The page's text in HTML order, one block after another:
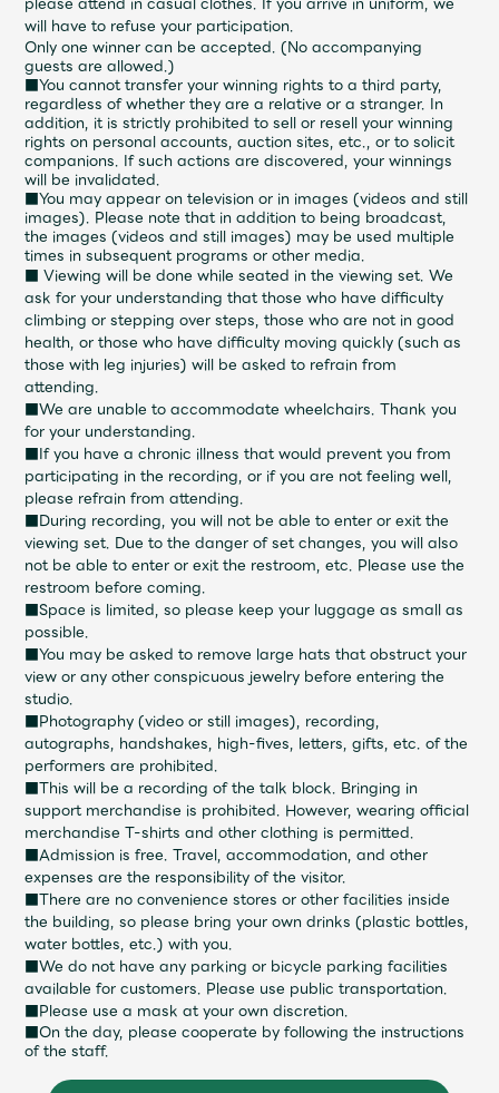
will have to refuse your participation.
Only one winner can be accepted. (No accompanying
guests are allowed.)
■You cannot transfer your winning rights to a third party,
regardless of whether they are a relative or a stranger. In
addition, it is strictly prohibited to sell or resell your winning
rights on personal accounts, auction sites, etc., or to solicit
companions. If such actions are discovered, your winnings
will be invalidated.
■You may appear on television or in images (videos and still
images). Please note that in addition to being broadcast,
the images (videos and still images) may be used multiple
times in subsequent programs or other media.
■ Viewing will be done while seated in the viewing set. We
ask for your understanding that those who have difficulty
climbing or stepping over steps, those who are not in good
health, or those who have difficulty moving quickly (such as
those with leg injuries) will be asked to refrain from
attending.
■We are unable to accommodate wheelchairs. Thank you
for your understanding.
■If you have a chronic illness that would prevent you from
participating in the recording, or if you are not feeling well,
please refrain from attending.
■During recording, you will not be able to enter or exit the
viewing set. Due to the danger of set changes, you will also
not be able to enter or exit the restroom, etc. Please use the
restroom before coming.
■Space is limited, so please keep your luggage as small as
possible.
■You may be asked to remove large hats that obstruct your
view or any other conspicuous jewelry before entering the
studio.
■Photography (video or still images), recording,
autographs, handshakes, high-fives, letters, gifts, etc. of the
performers are prohibited.
■This will be a recording of the talk block. Bringing in
support merchandise is prohibited. However, wearing official
merchandise T-shirts and other clothing is permitted.
■Admission is free. Travel, accommodation, and other
expenses are the responsibility of the visitor.
■There are no convenience stores or other facilities inside
the building, so please bring your own drinks (plastic bottles,
water bottles, etc.) with you.
■We do not have any parking or bicycle parking facilities
available for customers. Please use public transportation.
■Please use a mask at your own discretion.
■On the day, please cooperate by following the instructions
of the staff.